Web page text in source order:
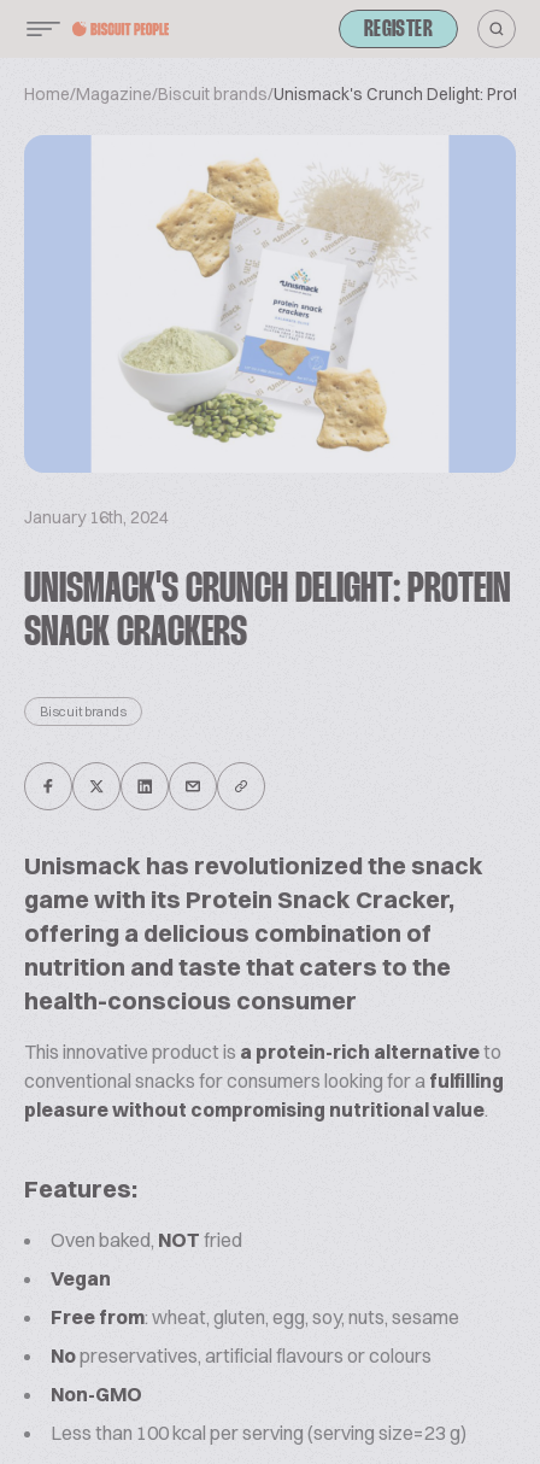
REGISTER
Home/Magazine/Biscuit brands/Unismack's Crunch Delight:
January 16th, 2024
UNISMACK'S CRUNCH DELIGHT: PROTEIN
SNACK CRACKERS
Biscuit brands
Unismack has revolutionized the snack
game with its Protein Snack Cracker,
offering a delicious combination of
nutrition and taste that caters to the
health-conscious consumer
This innovative product is a protein-rich alternativeto
conventional snacks for consumers looking for a fulfilling
pleasure without compromising nutritional value.
Features:
Oven baked, NOT fried
Vegan
Free from: wheat, gluten, egg, soy, nuts, sesame
Nopreservatives, artificial flavours or colours
Non-GMO
Less than 100 kcal per serving (serving size=23 g)